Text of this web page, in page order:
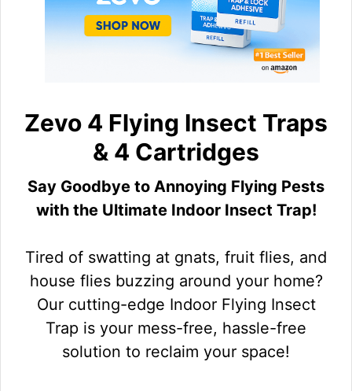
Zevo 4 Flying Insect Traps
& 4 Cartridges
Say Goodbye to Annoying Flying Pests
with the Ultimate Indoor Insect Trap!
Tired of swatting at gnats, fruit flies, and
house flies buzzing around your home?
Our cutting-edge Indoor Flying Insect
Trap is your mess-free, hassle-free
solution to reclaim your space!